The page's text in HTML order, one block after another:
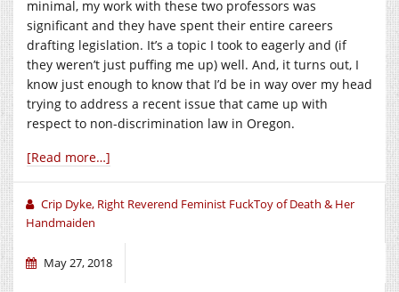
minimal, my work with these two professors was
significant and they have spent their entire careers
drafting legislation. It’s a topic I took to eagerly and (if
they weren’t just puffing me up) well. And, it turns out, I
know just enough to know that I’d be in way over my head
trying to address a recent issue that came up with
respect to non-discrimination law in Oregon.
[Read more…]
Crip Dyke, Right Reverend Feminist FuckToy of Death & Her
Handmaiden
May 27, 2018